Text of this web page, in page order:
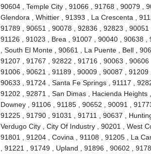
90604 , Temple City , 91066 , 91768 , 90079 ,
Glendora , Whittier , 91393 , La Crescenta ,
91789 , 90651 , 90078 , 92836 , 92823 ,
91126 , 91023 , Brea , 91007 , 90040 , 90638
, South El Monte , 90661 , La Puente , Bell ,
91207 , 91767 , 92822 , 91716 , 90063 ,
91006 , 90621 , 91189 , 90009 , 90087 ,
90633 , 91724 , Santa Fe Springs , 91117 ,
91202 , 92871 , San Dimas , Hacienda Heights
Downey , 91106 , 91185 , 90652 , 90091 ,
91225 , 91790 , 91031 , 91711 , 90637 ,
Verdugo City , City Of Industry , 90201 , West
91801 , 91204 , Covina , 91108 , 91205 , La
, 91221 , 91749 , Upland , 91896 , 90602 ,